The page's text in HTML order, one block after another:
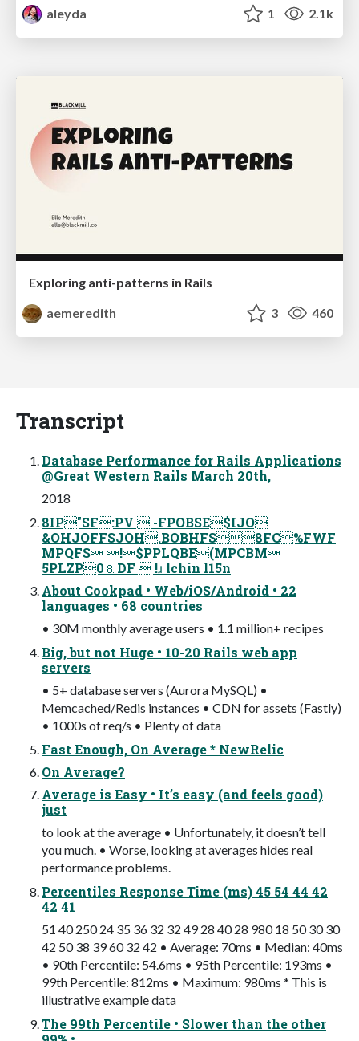
aleyda
1 2.1k
Exploring anti-patterns in Rails
aemeredith
3 460
Transcript
Database Performance for Rails Applications
@Great Western Rails March 20th,
2018
8IP"SF:PV  -FPOBSE$IJO
&OHJOFFSJOH.BOBHFS8FC%FWF
MPQFS !$PPLQBE(MPCBM
5PLZP0⒏DF  !ɹ lchin l15n
About Cookpad • Web/iOS/Android • 22
languages • 68 countries
• 30M monthly average users • 1.1 million+ recipes
Big, but not Huge • 10-20 Rails web app
servers
• 5+ database servers (Aurora MySQL) •
Memcached/Redis instances • CDN for assets (Fastly)
• 1000s of req/s • Plenty of data
Fast Enough, On Average * NewRelic
On Average?
Average is Easy • It’s easy (and feels good)
just
to look at the average • Unfortunately, it doesn’t tell
you much. • Worse, looking at averages hides real
performance problems.
Percentiles Response Time (ms) 45 54 44 42
42 41
51 40 250 24 35 36 32 32 49 28 40 28 980 18 50 30 30
42 50 38 39 60 32 42 • Average: 70ms • Median: 40ms
• 90th Percentile: 54.6ms • 95th Percentile: 193ms •
99th Percentile: 812ms • Maximum: 980ms * This is
illustrative example data
The 99th Percentile • Slower than the other